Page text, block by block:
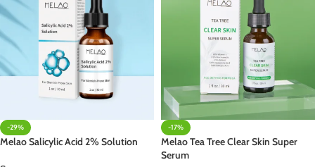
-29%
Melao Salicylic Acid 2% Solution
-17%
Melao Tea Tree Clear Skin Super
Serum